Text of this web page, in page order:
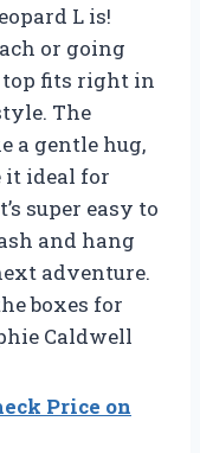
L is!
or going
fits right in
The
a gentle hug,
it ideal for
super easy to
and hang
adventure.
boxes for
Caldwell
Price on